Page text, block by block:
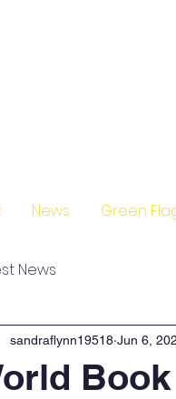
News Green
News
sandraflynn19518 Jun 6,